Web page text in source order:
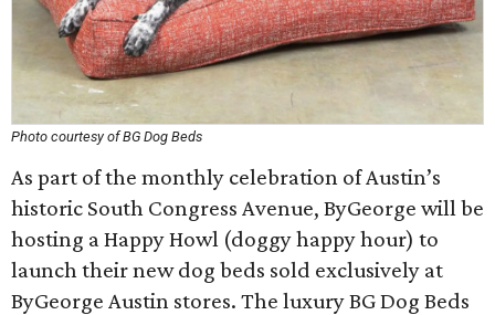
Photo courtesy of BG Dog Beds
As part of the monthly celebration of Austin’s
historic South Congress Avenue, ByGeorge will be
hosting a Happy Howl (doggy happy hour) to
launch their new dog beds sold exclusively at
ByGeorge Austin stores. The luxury BG Dog Beds